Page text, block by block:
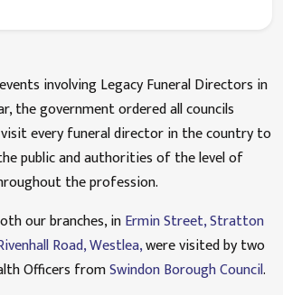
involving Legacy Funeral Directors in
the government ordered all councils
every funeral director in the country to
public and authorities of the level of
the profession.
our branches, inErmin Street, Stratton
Road, Westlea,were visited by two
Officers fromSwindon Borough Council.